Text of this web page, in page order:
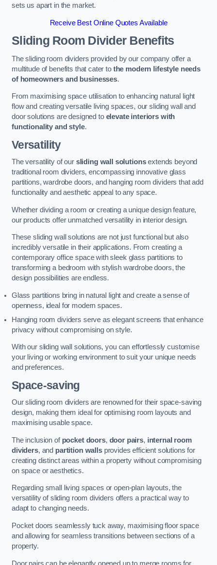
sets us apart in the market.
Receive Best Online Quotes Available
Sliding Room Divider Benefits
The sliding room dividers provided by our company offer a
multitude of benefits that cater to the modern lifestyle needs
of homeowners and businesses.
From maximising space utilisation to enhancing natural light
flow and creating versatile living spaces, our sliding wall and
door solutions are designed to elevate interiors with
functionality and style.
Versatility
The versatility of our sliding wall solutionsextends beyond
traditional room dividers, encompassing innovative glass
partitions, wardrobe doors, and hanging room dividers that add
functionality and aesthetic appeal to any space.
Whether dividing a room or creating a unique design feature,
our products offer unmatched versatility in interior design.
These sliding wall solutions are not just functional but also
incredibly versatile in their applications. From creating a
contemporary office space with sleek glass partitions to
transforming a bedroom with stylish wardrobe doors, the
design possibilities are endless.
Glass partitions bring in natural light and create a sense of
openness, ideal for modern spaces.
Hanging room dividers serve as elegant screens that enhance
privacy without compromising on style.
With our sliding wall solutions, you can effortlessly customise
your living or working environment to suit your unique needs
and preferences.
Space-saving
Our sliding room dividers are renowned for their space-saving
design, making them ideal for optimising room layouts and
maximising usable space.
The inclusion of pocket doors, door pairs, internal room
dividers, and partition wallsprovides efficient solutions for
creating distinct areas within a property without compromising
on space or aesthetics.
Regarding small living spaces or open-plan layouts, the
versatility of sliding room dividers offers a practical way to
adapt to changing needs.
Pocket doors seamlessly tuck away, maximising floor space
and allowing for seamless transitions between sections of a
property.
Door pairs can be elegantly opened up to merge rooms for